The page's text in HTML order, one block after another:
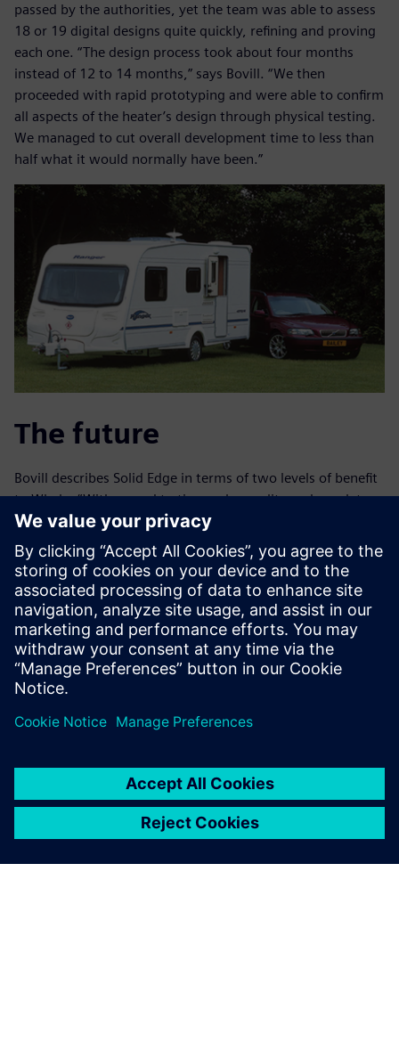
passed by the authorities, yet the team was able to assess
18 or 19 digital designs quite quickly, refining and proving
each one. “The design process took about four months
instead of 12 to 14 months,” says Bovill. “We then
proceeded with rapid prototyping and were able to confirm
all aspects of the heater’s design through physical testing.
We managed to cut overall development time to less than
half what it would normally have been.”
The future
Bovill describes Solid Edge in terms of two levels of benefit
to Whale: “With regard to timescale, quality and regulatory
compliance, we have definitely improved in the output of
our own products. In addition, Solid Edge enables us to
provide astounding technical services to other companies.
We can, for example, design and prototype a customer’s
product within 48 hours.”
Jim Sargent, technical services engineer at Whale,
observes, “Not only have we sped up our time-to-market
for new products by on average 20 percent, but we have
third.”
implement Teamcenter® software, also from Siemens
Digital Industries Software. He notes, “We began looking at
Teamcenter because of the fact that we have three different
With the design team using a manual system to collaborate